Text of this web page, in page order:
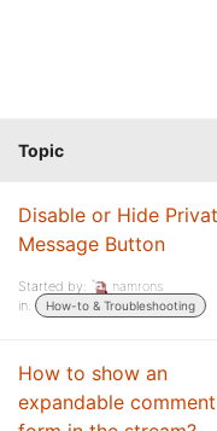
Topic
Disable or Hide
Message Button
Started by:
namrons
in:
How-to & Troubleshooting
How to show an
expandable comment